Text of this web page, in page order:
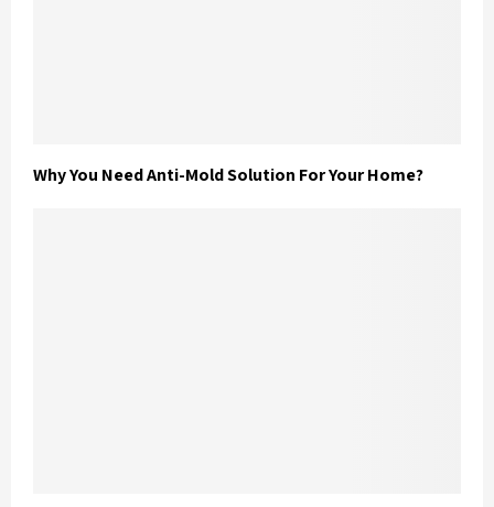
Why You Need Anti-Mold Solution For Your Home?